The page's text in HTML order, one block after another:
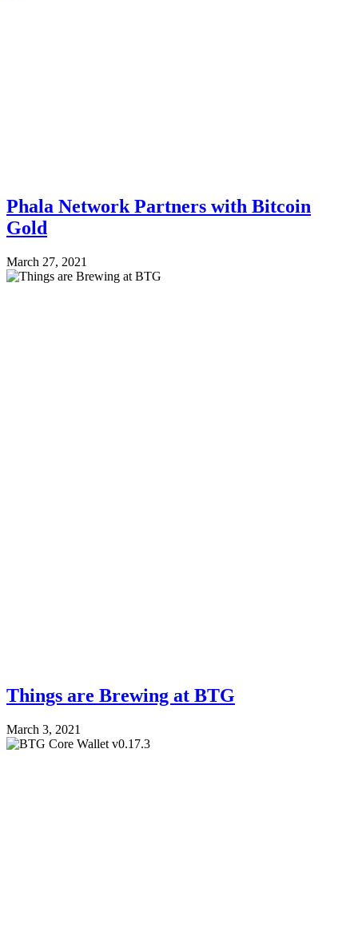
Phala Network Partners with Bitcoin
Gold
March 27, 2021
Things are Brewing at BTG
March 3, 2021